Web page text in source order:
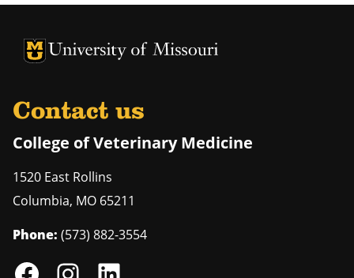
University of Missouri Homepage
University of Missouri Homepage
Contact us
College of Veterinary Medicine
1520 East Rollins
Columbia, MO 65211
Phone: (573) 882-3554